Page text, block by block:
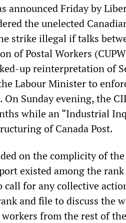
announced Friday by
the unelected
strike illegal if talks
of Postal Workers
up reinterpretation of
Labour Minister to
On Sunday evening, the
while an “Industrial
of Canada Post.
on the complicity of
existed among the
call for any collective
and file to discuss the
from the rest of